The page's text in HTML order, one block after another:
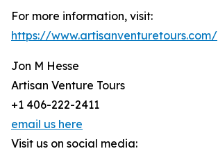
For more information, visit:
https://www.artisanventuretours.com/
Jon M Hesse
Artisan Venture Tours
+1 406-222-2411
email us here
Visit us on social media: